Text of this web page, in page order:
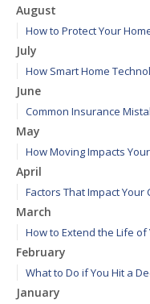
August
How to Protect Your
July
How Smart Home
June
Common Insurance
May
How Moving Impacts
April
Factors That Impact Your
March
How to Extend the Life of
February
What to Do if You Hit a
January